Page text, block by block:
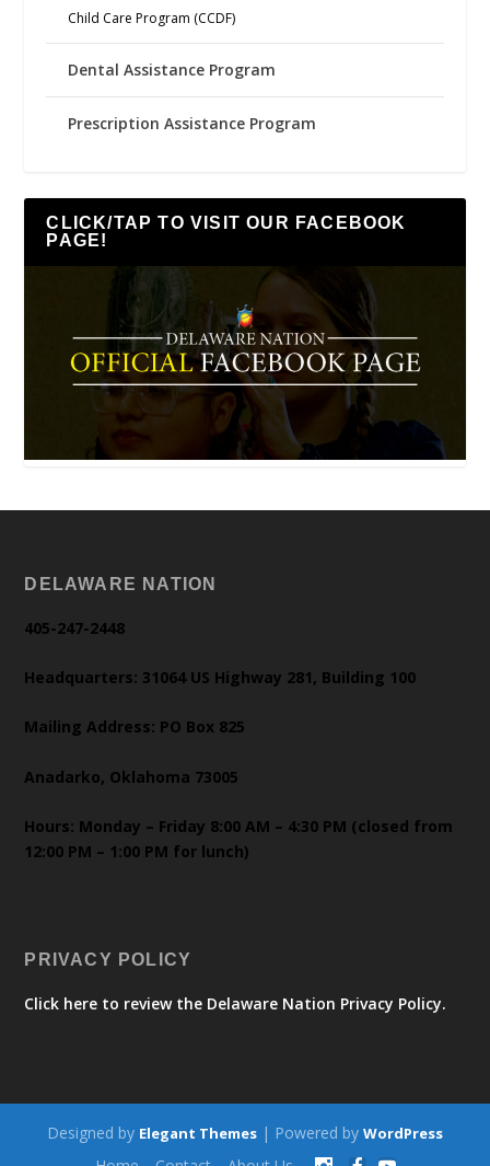
Child Care Program (CCDF)
Dental Assistance Program
Prescription Assistance Program
CLICK/TAP TO VISIT OUR FACEBOOK
PAGE!
DELAWARE NATION
405-247-2448
Headquarters: 31064 US Highway 281, Building 100
Mailing Address: PO Box 825
Anadarko, Oklahoma 73005
Hours: Monday – Friday 8:00 AM – 4:30 PM (closed from
12:00 PM – 1:00 PM for lunch)
PRIVACY POLICY
Click here to review the Delaware Nation Privacy Policy.
Designed by Elegant Themes | Powered by WordPress